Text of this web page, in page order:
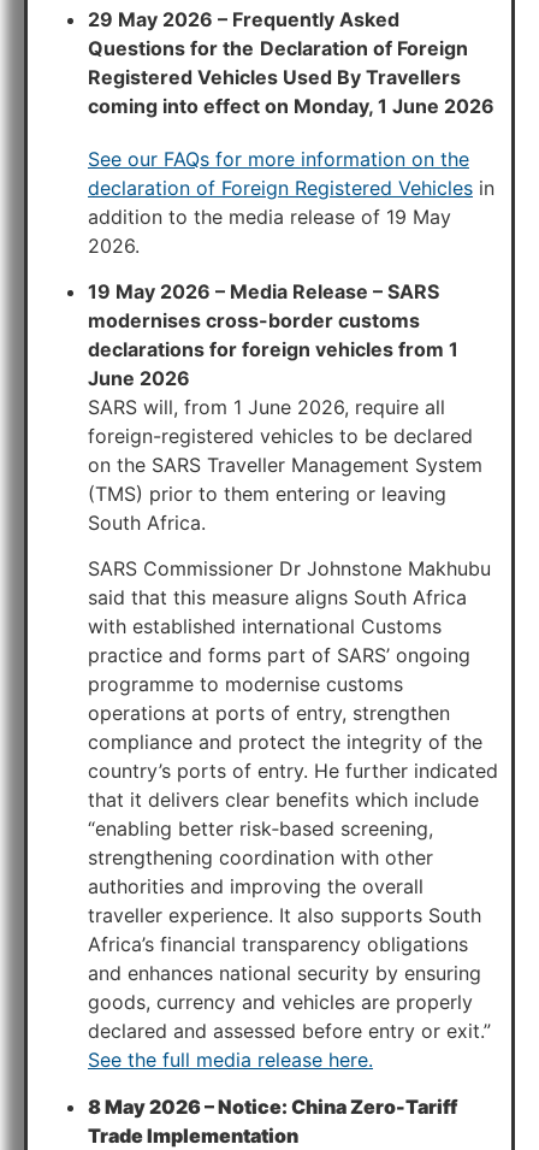
29 May 2026 – Frequently Asked
Questions for the Declaration of Foreign
Registered Vehicles Used By Travellers
coming into effect on Monday, 1 June 2026
See our FAQs for more information on the
declaration of Foreign Registered Vehicles in
addition to the media release of 19 May
2026.
19 May 2026 – Media Release – SARS
modernises cross-border customs
declarations for foreign vehicles from 1
June 2026
SARS will, from 1 June 2026, require all
foreign-registered vehicles to be declared
on the SARS Traveller Management System
(TMS) prior to them entering or leaving
South Africa.
SARS Commissioner Dr Johnstone Makhubu
said that this measure aligns South Africa
with established international Customs
practice and forms part of SARS’ ongoing
programme to modernise customs
operations at ports of entry, strengthen
compliance and protect the integrity of the
country’s ports of entry. He further indicated
that it delivers clear benefits which include
“enabling better risk‑based screening,
strengthening coordination with other
authorities and improving the overall
traveller experience. It also supports South
Africa’s financial transparency obligations
and enhances national security by ensuring
goods, currency and vehicles are properly
declared and assessed before entry or exit.”
See the full media release here.
8 May 2026 – Notice: China Zero-Tariff
Trade Implementation